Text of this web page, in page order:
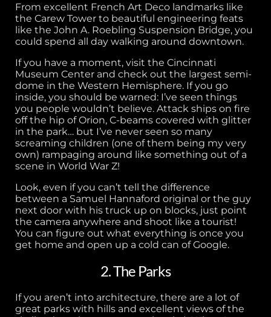
From excellent French Art Deco landmarks like
the Carew Tower to beautiful engineering feats
like the John A. Roebling Suspension Bridge, you
could spend all day walking around downtown.
If you have a moment, visit the Cincinnati
Museum Center and check out the largest semi-
dome in the Western Hemisphere. If you go
inside, you should be warned: I’ve seen things
you people wouldn’t believe. Attack ships on fire
off the hip of Orion, C-beams covered with glitter
in the park… but I’ve never seen so many
screaming children (one of them being my very
own) rampaging around like something out of a
scene in World War Z!
Look, even if you can’t tell the difference
between a Samuel Hannaford original or the guy
next door with his truck up on blocks, just point
the camera anywhere and shoot like a tourist!
You can figure out what everything is once you
get home and open up a cold can of Google.
2. The Parks
If you aren’t into architecture, there are a lot of
great parks with hills and excellent views of the